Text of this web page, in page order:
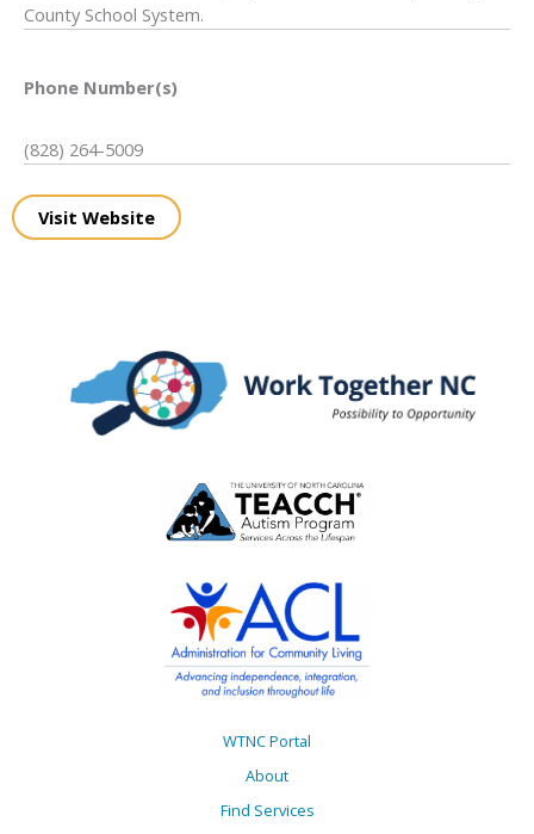
County School System.
Phone Number(s)
(828) 264-5009
Visit Website
WTNC Portal
About
Find Services